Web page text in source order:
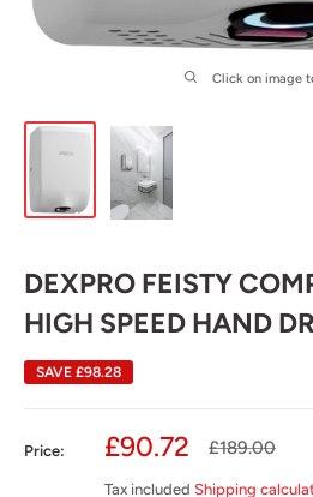
Click on image
DEXPRO FEISTY
HIGH SPEED HAND
SAVE £98.28
Price:
Sale
£90.72
Regular
£189.00
Tax included Shipping